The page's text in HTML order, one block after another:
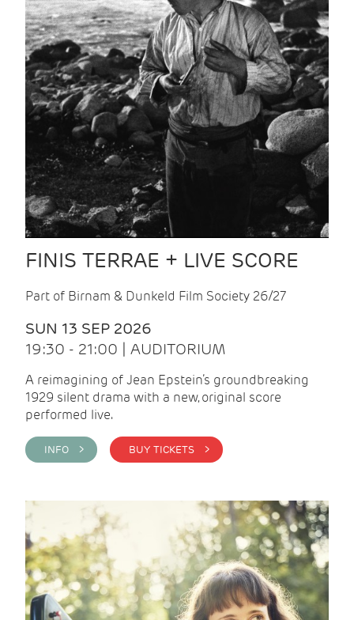
FINIS TERRAE + LIVE SCORE
Part of Birnam & Dunkeld Film Society 26/27
SUN 13 SEP 2026
19:30 - 21:00 | AUDITORIUM
A reimagining of Jean Epstein’s groundbreaking
1929 silent drama with a new, original score
performed live.
INFO > BUY TICKETS >